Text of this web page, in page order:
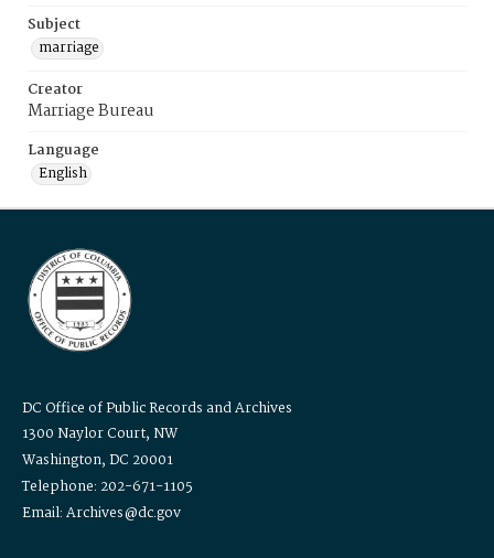
Subject
marriage
Creator
Marriage Bureau
Language
English
DC Office of Public Records and Archives
1300 Naylor Court, NW
Washington, DC 20001
Telephone: 202-671-1105
Email: Archives@dc.gov